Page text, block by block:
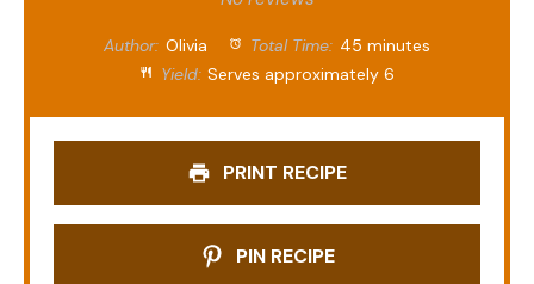
Author: Olivia Total Time: 45 minutes
Yield: Serves approximately 6
PRINT RECIPE
PIN RECIPE